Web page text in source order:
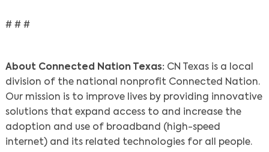
# # #
About Connected Nation Texas: CN Texas is a local
division of the national nonprofit Connected Nation.
Our mission is to improve lives by providing innovative
solutions that expand access to and increase the
adoption and use of broadband (high-speed
internet) and its related technologies for all people.